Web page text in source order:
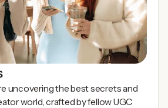
uncovering the best secrets and
world, crafted by fellow UGC